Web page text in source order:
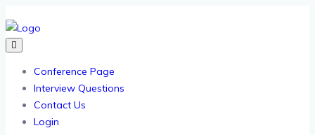
Conference Page
Interview Questions
Contact Us
Login